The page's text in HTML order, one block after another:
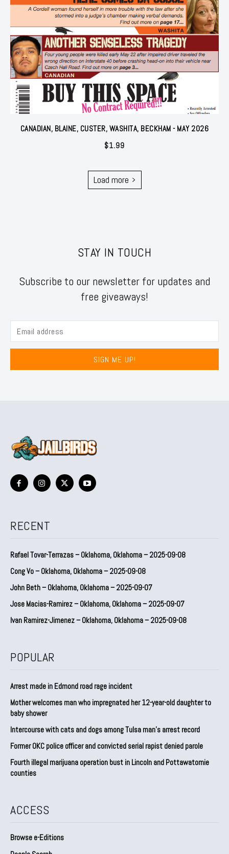
CANADIAN, BLAINE, CUSTER, WASHITA, BECKHAM - MAY 2026
$1.99
Load more
STAY IN TOUCH
Subscribe to our newsletter for updates and
free giveaways!
SIGN ME UP!
RECENT
Rafael Tovar-Terrazas – Oklahoma, Oklahoma – 2025-09-08
Cong Vo – Oklahoma, Oklahoma – 2025-09-08
John Beth – Oklahoma, Oklahoma – 2025-09-07
Jose Macias-Ramirez – Oklahoma, Oklahoma – 2025-09-07
Ivan Ramirez-Jimenez – Oklahoma, Oklahoma – 2025-09-08
POPULAR
Arrest made in Edmond road rage incident
Mother welcomes man who impregnated her 12-year-old daughter to
baby shower
Intercourse with cats and dogs among Tulsa man’s arrest record
Former OKC police officer and convicted serial rapist denied parole
Fourth illegal marijuana operation bust in Lincoln and Pottawatomie
counties
ACCESS
Browse e-Editions